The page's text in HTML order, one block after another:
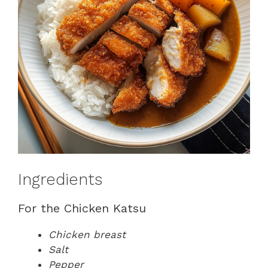
Ingredients
For the Chicken Katsu
Chicken breast
Salt
Pepper